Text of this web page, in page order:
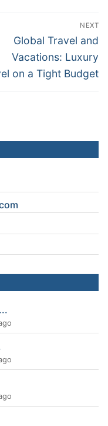
NEXT
Next
post:
Global Travel and
Vacations: Luxury
on a Tight Budget